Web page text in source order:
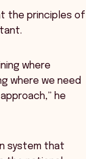
the principles of
where
where we need
he
system that